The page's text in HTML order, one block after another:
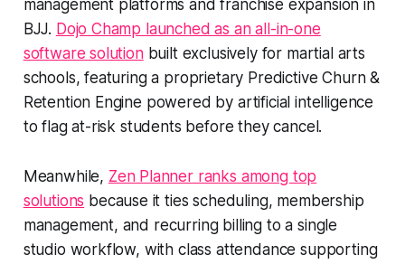
management platforms and franchise expansion in
BJJ. Dojo Champ launched as an all-in-one
software solutionbuilt exclusively for martial arts
schools, featuring a proprietary Predictive Churn &
Retention Engine powered by artificial intelligence
to flag at-risk students before they cancel.
Meanwhile, Zen Planner ranks among top
solutions because it ties scheduling, membership
management, and recurring billing to a single
studio workflow, with class attendance supporting